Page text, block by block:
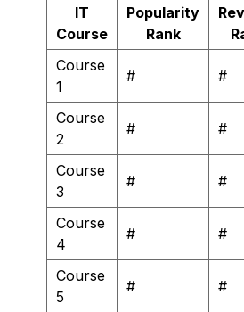
IT
Course
Popularity
Rank
Course
1
# #
Course
2
# #
Course
3
# #
Course
4
# #
Course
5
# #